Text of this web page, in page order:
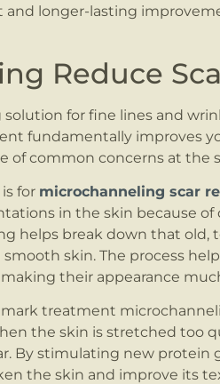
longer-lasting
Reduce
for fine lines and
fundamentally improves
of common concerns at the
for microchanneling scar
in the skin because of
helps break down that old,
skin. The process
their appearance
treatment
the skin is stretched too
By stimulating new protein
the skin and improve its